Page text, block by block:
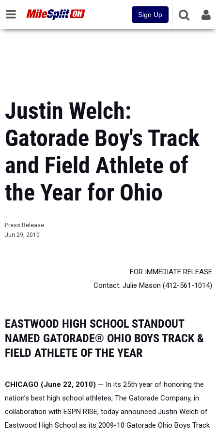
Sign Up
Justin Welch:
Gatorade Boy's Track
and Field Athlete of
the Year for Ohio
Press Release
Jun 29, 2010
FOR IMMEDIATE RELEASE
Contact: Julie Mason (412-561-1014)
EASTWOOD HIGH SCHOOL STANDOUT
NAMED GATORADE® OHIO BOYS TRACK &
FIELD ATHLETE OF THE YEAR
CHICAGO (June 22, 2010) — In its 25th year of honoring the
nation’s best high school athletes, The Gatorade Company, in
collaboration with ESPN RISE, today announced Justin Welch of
Eastwood High School as its 2009-10 Gatorade Ohio Boys Track